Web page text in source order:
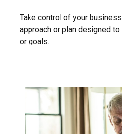
Take control of your
approach or plan designed
or goals.